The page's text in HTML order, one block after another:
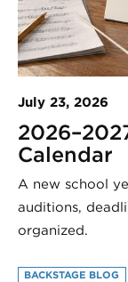
July 23, 2026
Calendar
A new school
auditions,
organized.
BACKSTAGE BLOG